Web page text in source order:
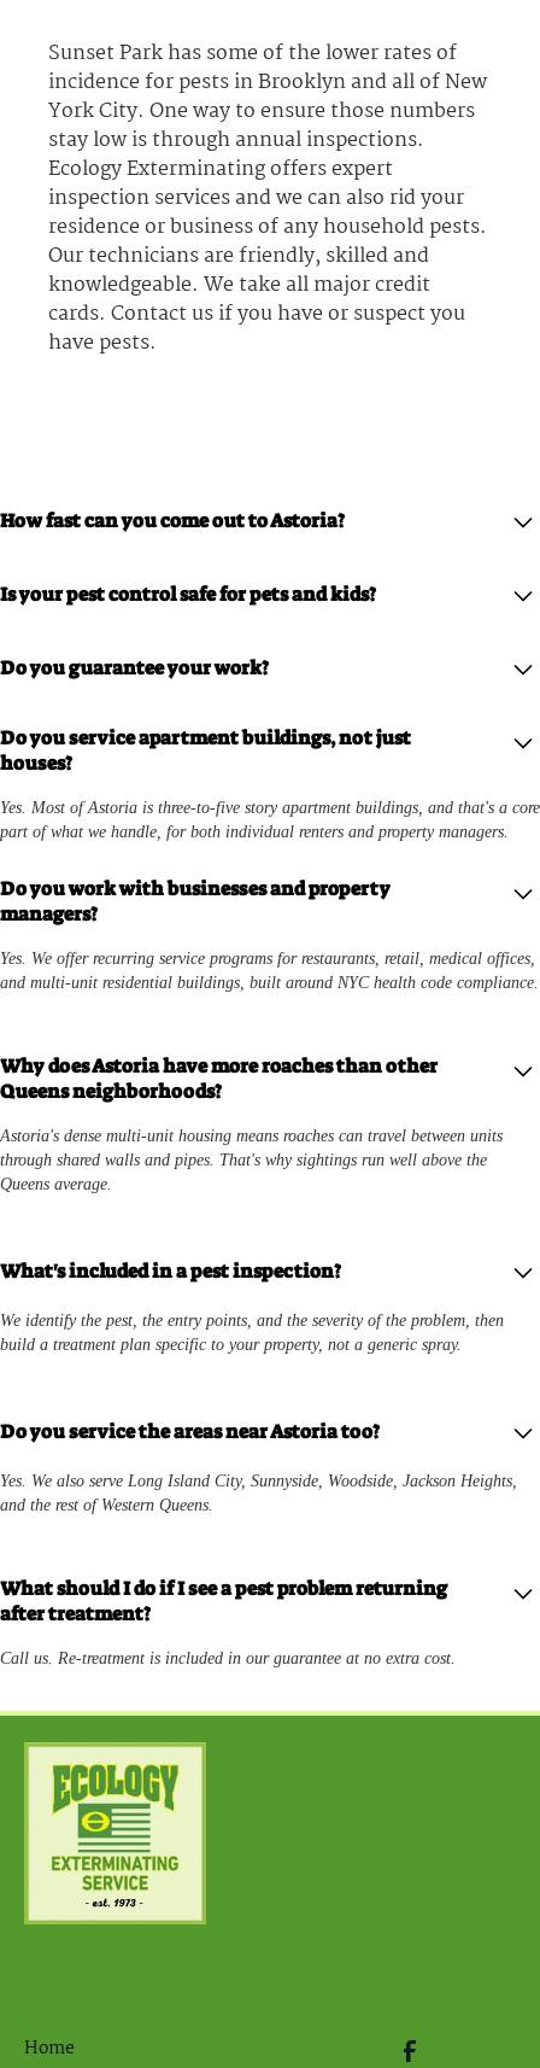
Sunset Park has some of the lower rates of
incidence for pests in Brooklyn and all of New
York City. One way to ensure those numbers
stay low is through annual inspections.
Ecology Exterminating offers expert
inspection services and we can also rid your
residence or business of any household pests.
Our technicians are friendly, skilled and
knowledgeable. We take all major credit
cards. Contact us if you have or suspect you
have pests.
How fast can you come out to Astoria?
scheduling for active infestations.
Is your pest control safe for pets and kids?
with children and pets while still eliminating the problem.
Do you guarantee your work?
Do you service apartment buildings, not just
houses?
Yes. Most of Astoria is three-to-five story apartment buildings, and that's a core
part of what we handle, for both individual renters and property managers.
Do you work with businesses and property
managers?
Yes. We offer recurring service programs for restaurants, retail, medical offices,
and multi-unit residential buildings, built around NYC health code compliance.
Why does Astoria have more roaches than other
Queens neighborhoods?
Astoria's dense multi-unit housing means roaches can travel between units
through shared walls and pipes. That's why sightings run well above the
Queens average.
What's included in a pest inspection?
We identify the pest, the entry points, and the severity of the problem, then
build a treatment plan specific to your property, not a generic spray.
Do you service the areas near Astoria too?
Yes. We also serve Long Island City, Sunnyside, Woodside, Jackson Heights,
and the rest of Western Queens.
What should I do if I see a pest problem returning
after treatment?
Call us. Re-treatment is included in our guarantee at no extra cost.
Home